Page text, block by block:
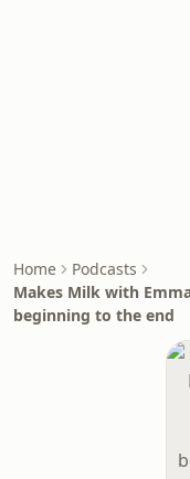
Home
Podcasts
Makes Milk with
beginning to the end